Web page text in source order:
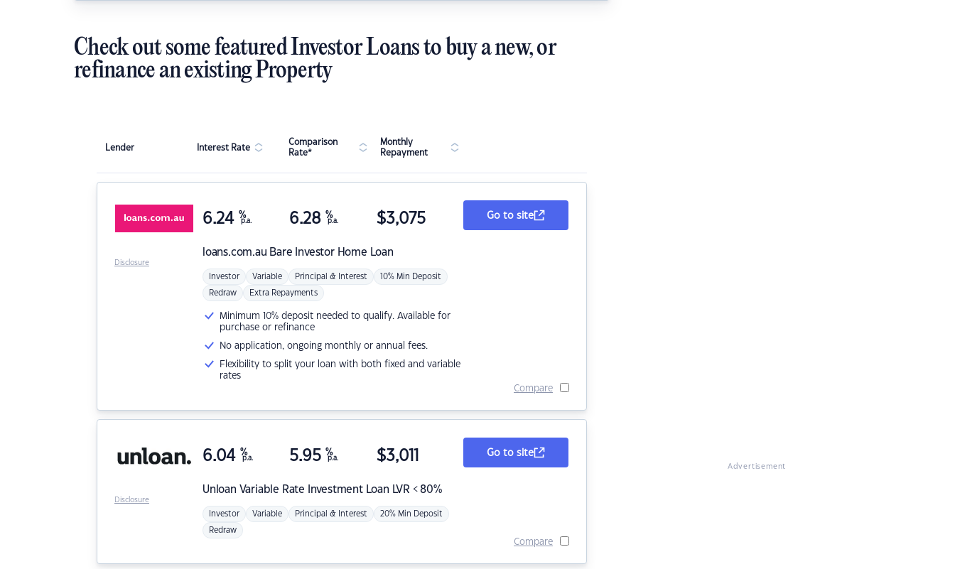
Check out some featured Investor Loans to buy a new, or
refinance an existing Property
Lender Interest Rate
Comparison
Rate*
Monthly
Repayment
loans.com.au Bare Investor Home Loan
6.24 %
p.a. 6.28 %
p.a. $3,075
Investor Variable Principal & Interest 10% Min Deposit
Redraw Extra Repayments
Minimum 10% deposit needed to qualify. Available for
purchase or refinance
No application, ongoing monthly or annual fees.
Flexibility to split your loan with both fixed and variable
rates
Go to site
Compare
Disclosure
Unloan Variable Rate Investment Loan LVR < 80%
6.04 %
p.a. 5.95 %
p.a. $3,011
Investor Variable Principal & Interest 20% Min Deposit
Redraw
Go to site
Compare
Disclosure
Advertisement